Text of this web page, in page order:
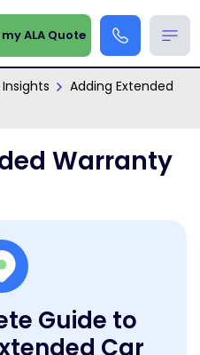
ALA Quote
Adding Extended
Warranty
Guide to
Car